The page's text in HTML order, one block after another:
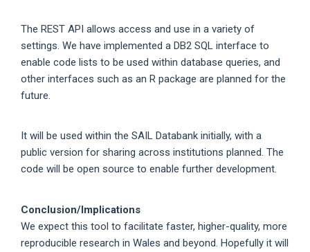
The REST API allows access and use in a variety of
settings. We have implemented a DB2 SQL interface to
enable code lists to be used within database queries, and
other interfaces such as an R package are planned for the
future.
It will be used within the SAIL Databank initially, with a
public version for sharing across institutions planned. The
code will be open source to enable further development.
Conclusion/Implications
We expect this tool to facilitate faster, higher-quality, more
reproducible research in Wales and beyond. Hopefully it will